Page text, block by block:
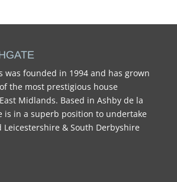
was founded in 1994 and has grown
the most prestigious house
Midlands. Based in Ashby de la
is in a superb position to undertake
& South Derbyshire